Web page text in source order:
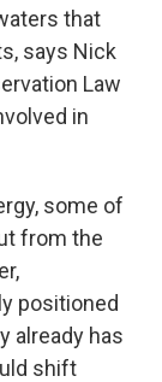
that
says Nick
Law
in
some of
from the
positioned
already has
shift